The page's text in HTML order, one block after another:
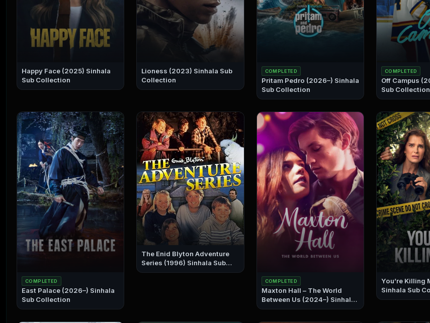
Happy Face (2025) Sinhala
Sub Collection
Lioness (2023) Sinhala Sub
Collection
COMPLETED
Pritam Pedro (2026–) Sinhala
Sub Collection
COMPLETED
Off Campus
Sub Collection
COMPLETED
East Palace (2026–) Sinhala
Sub Collection
The Enid Blyton Adventure
Series (1996) Sinhala Sub
Collection
COMPLETED
Maxton Hall – The World
Between Us (2024–) Sinhala
Sub Collection
You’re Killing
Sinhala Sub